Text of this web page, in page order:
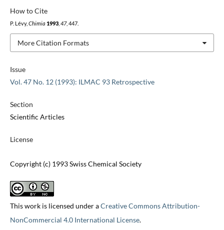
Issue
Vol. 47 No. 12 (1993): ILMAC 93 Retrospective
Section
Scientific Articles
License
Copyright (c) 1993 Swiss Chemical Society
This work is licensed under aCreative Commons Attribution-
NonCommercial 4.0 International License.
How to Cite
P. Lévy, Chimia 1993, 47, 447.
More Citation Formats